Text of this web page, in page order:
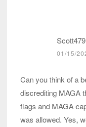
Scott479
01/15/
Can you think of a
discrediting MAGA
flags and MAGA
was allowed. Yes,